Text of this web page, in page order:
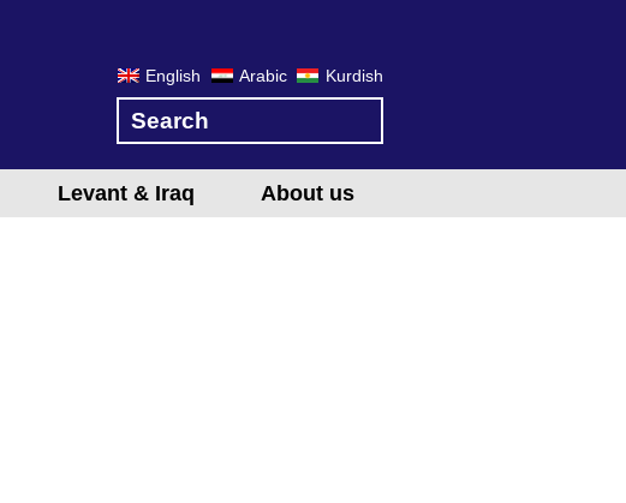
Levant & Iraq About us
English Arabic Kurdish